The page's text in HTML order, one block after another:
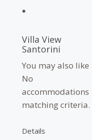
Villa View
Santorini
You may also like
No
accommodations
matching criteria.
Details